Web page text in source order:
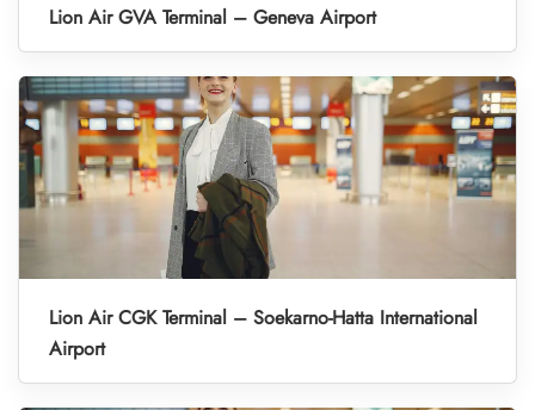
Lion Air GVA Terminal – Geneva Airport
Lion Air CGK Terminal – Soekarno-Hatta International
Airport